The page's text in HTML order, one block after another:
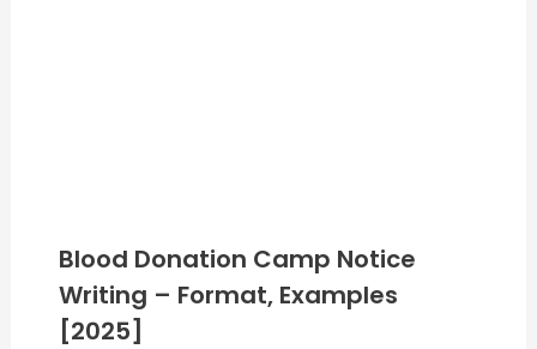
Blood Donation Camp Notice
Writing – Format, Examples
[2025]